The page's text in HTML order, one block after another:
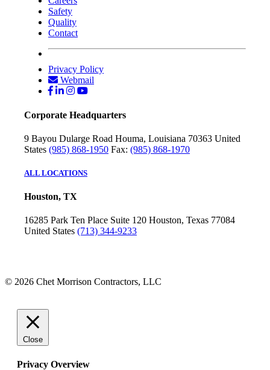
Safety
Quality
Contact
Privacy Policy
Webmail
Corporate Headquarters
9 Bayou Dularge Road Houma, Louisiana 70363 United
States (985) 868-1950 Fax: (985) 868-1970
ALL LOCATIONS
Houston, TX
16285 Park Ten Place Suite 120 Houston, Texas 77084
United States (713) 344-9233
© 2026 Chet Morrison Contractors, LLC
Close
Privacy Overview